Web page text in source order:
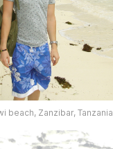
beach, Zanzibar, Tanzania